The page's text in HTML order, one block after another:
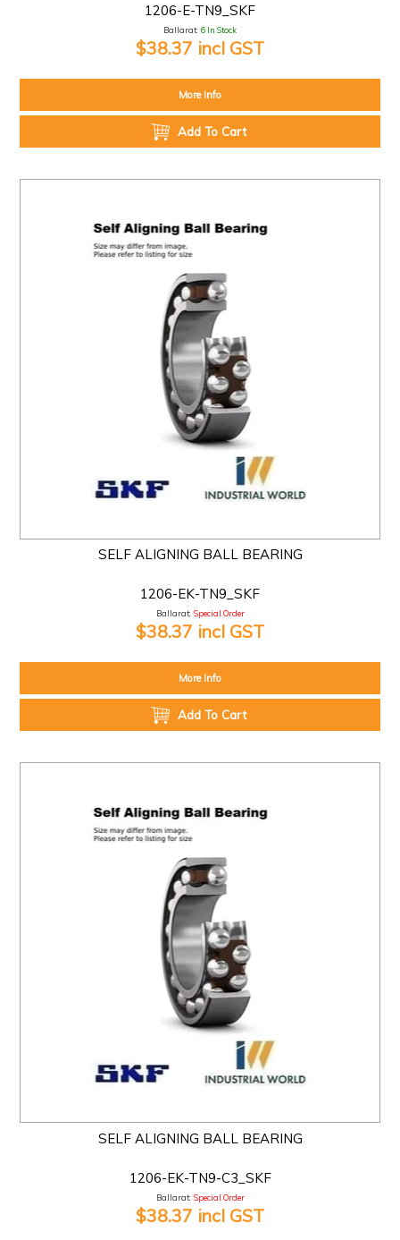
1206-E-TN9_SKF
Ballarat: 6 In Stock
$38.37 incl GST
More Info
Add To Cart
SELF ALIGNING BALL BEARING
1206-EK-TN9_SKF
Ballarat: Special Order
$38.37 incl GST
More Info
Add To Cart
SELF ALIGNING BALL BEARING
1206-EK-TN9-C3_SKF
Ballarat: Special Order
$38.37 incl GST